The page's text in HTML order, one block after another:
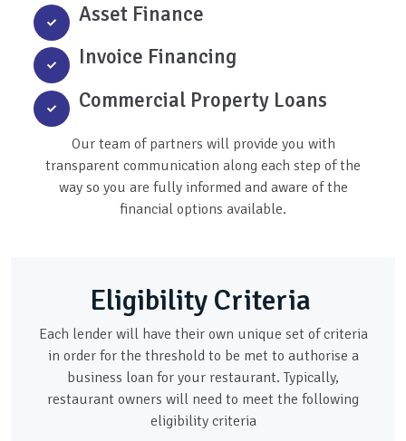
Asset Finance
Invoice Financing
Commercial Property Loans
Our team of partners will provide you with
transparent communication along each step of the
way so you are fully informed and aware of the
financial options available.
Eligibility Criteria
Each lender will have their own unique set of criteria
in order for the threshold to be met to authorise a
business loan for your restaurant. Typically,
restaurant owners will need to meet the following
eligibility criteria